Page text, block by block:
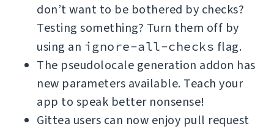
don’t want to be bothered by checks?
Testing something? Turn them off by
using an ignore-all-checks flag.
The pseudolocale generation addon has
new parameters available. Teach your
app to speak better nonsense!
Gittea users can now enjoy pull request